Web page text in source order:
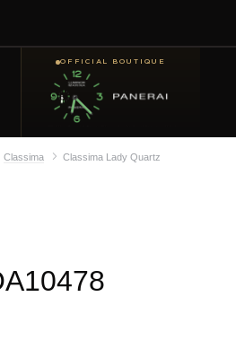
OFFICIAL BOUTIQUE
Classima Classima Lady Quartz